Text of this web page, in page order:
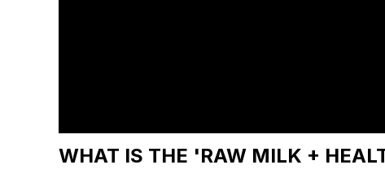
WHAT IS THE 'RAW MILK +